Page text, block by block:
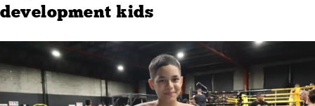
development kids